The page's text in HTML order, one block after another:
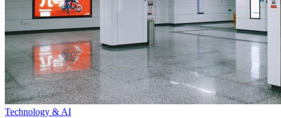
Technology & AI